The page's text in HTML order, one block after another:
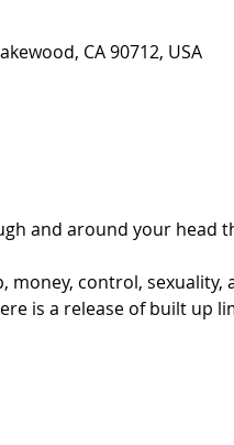
CA 90712, USA
and around your head
control, sexuality,
is a release of built up